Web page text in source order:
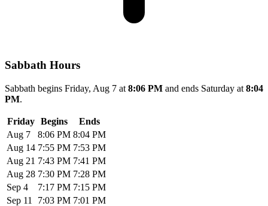
Sabbath Hours
Sabbath begins Friday, Aug 7 at 8:06 PM and ends Saturday at 8:04
PM.
Friday Begins
Ends
Aug 7
8:06 PM 8:04 PM
Aug 14 7:55 PM 7:53 PM
Aug 21 7:43 PM 7:41 PM
Aug 28 7:30 PM 7:28 PM
Sep 4
7:17 PM 7:15 PM
Sep 11
7:03 PM 7:01 PM